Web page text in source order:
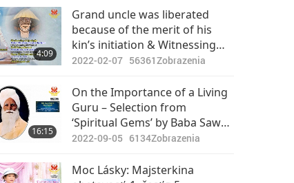
4:09
Grand uncle was liberated
because of the merit of his
kin’s initiation & Witnessing
people fall into dismembering
people
2022-02-07 56361Zobrazenia
16:15
On the Importance of a Living
Guru – Selection from
‘Spiritual Gems’ by Baba Sawan
Singh Ji (vegetarian), Part 1 of
2022-09-05 6134Zobrazenia
Moc Lásky: Majsterkina